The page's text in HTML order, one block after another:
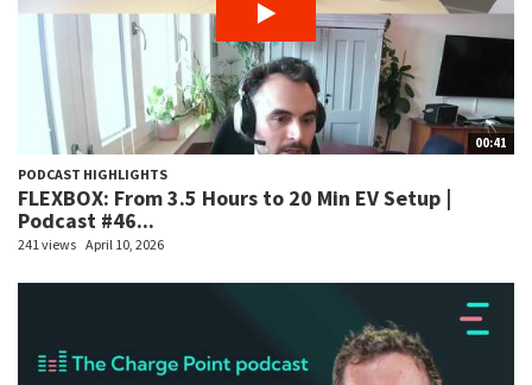
00:41
PODCAST HIGHLIGHTS
FLEXBOX: From 3.5 Hours to 20 Min EV Setup |
Podcast #46...
241 views April 10, 2026